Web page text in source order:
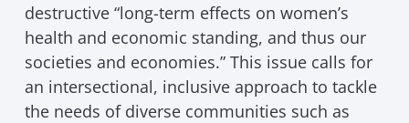
destructive “long-term effects on women’s
health and economic standing, and thus our
societies and economies.” This issue calls for
an intersectional, inclusive approach to tackle
the needs of diverse communities such as